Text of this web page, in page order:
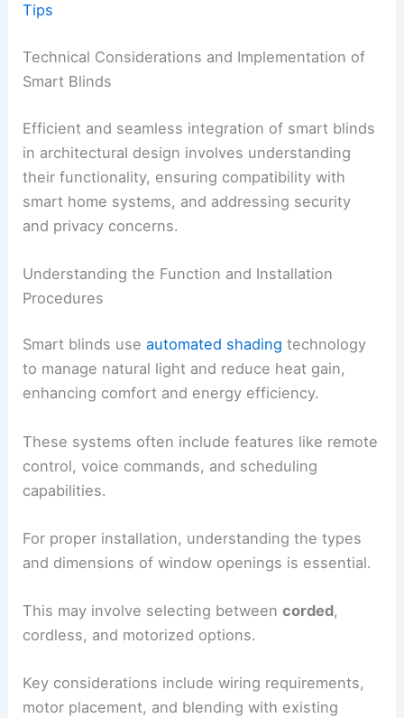
Tips
Technical Considerations and Implementation of
Smart Blinds
Efficient and seamless integration of smart blinds
in architectural design involves understanding
their functionality, ensuring compatibility with
smart home systems, and addressing security
and privacy concerns.
Understanding the Function and Installation
Procedures
Smart blinds useautomated shading technology
to manage natural light and reduce heat gain,
enhancing comfort and energy efficiency.
These systems often include features like remote
control, voice commands, and scheduling
capabilities.
For proper installation, understanding the types
and dimensions of window openings is essential.
This may involve selecting betweencorded,
cordless, and motorized options.
Key considerations include wiring requirements,
motor placement, and blending with existing